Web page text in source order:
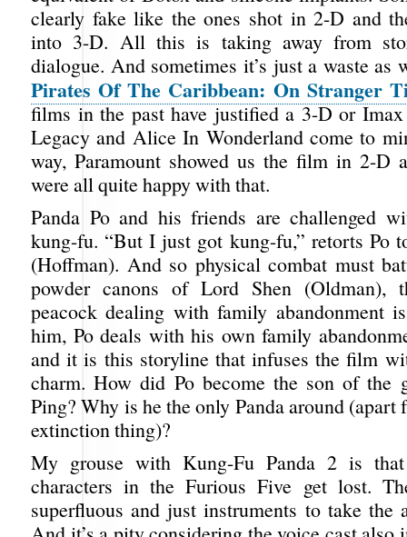
clearly fake like the ones shot in 2-D and
into 3-D. All this is taking away from
dialogue. And sometimes it’s just a waste as
Pirates Of The Caribbean: On Stranger
films in the past have justified a 3-D or
Legacy and Alice In Wonderland come to
way, Paramount showed us the film in 2-D
were all quite happy with that.
Panda Po and his friends are challenged
kung-fu. “But I just got kung-fu,” retorts Po
(Hoffman). And so physical combat must
powder canons of Lord Shen (Oldman),
peacock dealing with family abandonment
him, Po deals with his own family
and it is this storyline that infuses the film
charm. How did Po become the son of the
Ping? Why is he the only Panda around (apart
extinction thing)?
My grouse with Kung-Fu Panda 2 is
characters in the Furious Five get lost.
superfluous and just instruments to take the